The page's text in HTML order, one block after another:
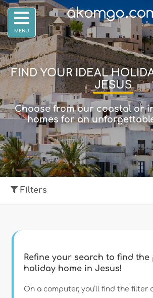
FIND YOUR IDEAL
JESUS
Choose from our coastal or
homes for an
Filters
Type of accommodation
Refine your search to find the
holiday home in Jesus!
On a computer, you’ll find the filter